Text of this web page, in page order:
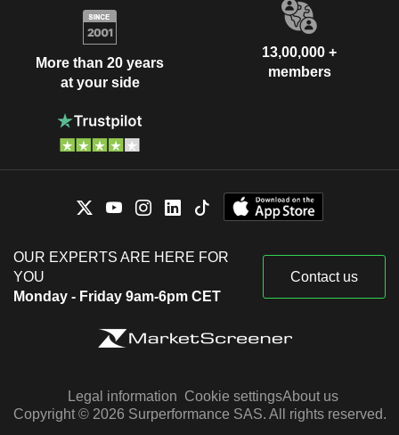
More than 20 years
at your side
13,00,000 +
members
OUR EXPERTS ARE HERE FOR
YOU
Monday - Friday 9am-6pm CET
Contact us
Legal information Cookie settingsAbout us
Copyright © 2026 Surperformance SAS. All rights reserved.